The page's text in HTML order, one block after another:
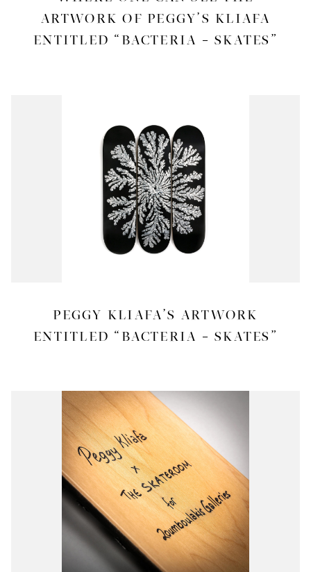
ARTWORK OF PEGGY’S KLIAFA
ENTITLED “BACTERIA – SKATES”
PEGGY KLIAFA’S ARTWORK
ENTITLED “BACTERIA – SKATES”